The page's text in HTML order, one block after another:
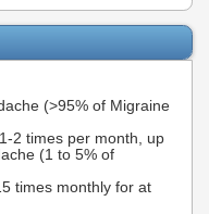
(>95% of Migraine
2 times per month, up
(1 to 5% of
times monthly for at